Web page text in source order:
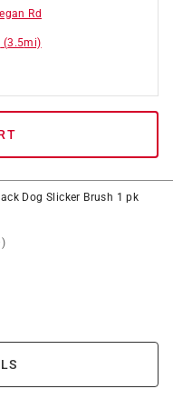
Rd
(3.5mi)
Dog Slicker Brush 1 pk